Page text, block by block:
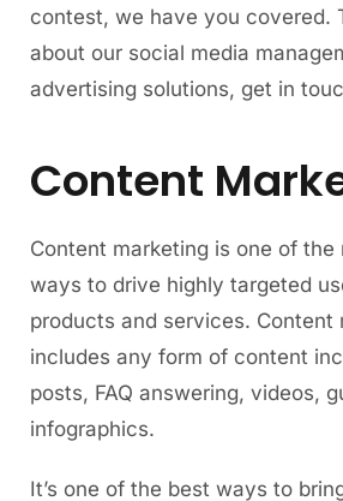
contest, we have you covered.
about our social media
advertising solutions, get in
Content
Content marketing is one of the
ways to drive highly targeted
products and services. Content
includes any form of content
posts, FAQ answering, videos,
infographics.
It’s one of the best ways to